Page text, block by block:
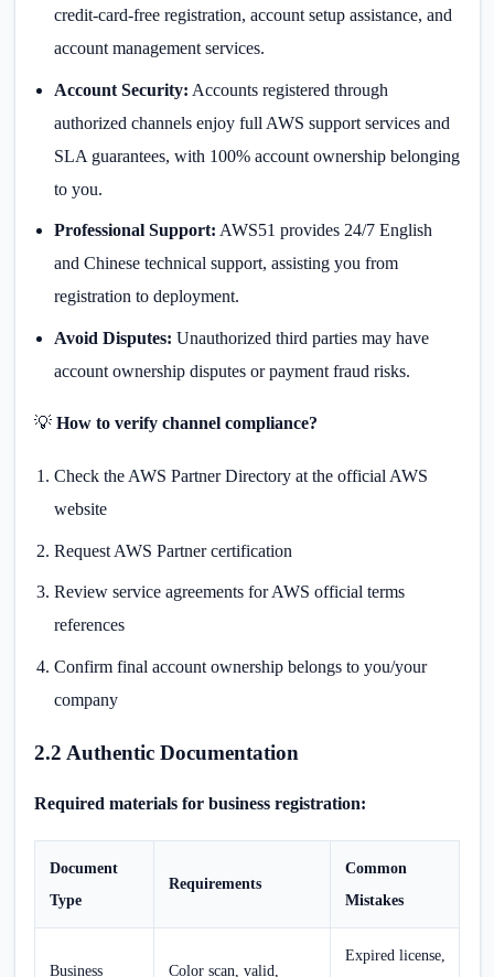
credit-card-free registration, account setup assistance, and
account management services.
Account Security: Accounts registered through
authorized channels enjoy full AWS support services and
SLA guarantees, with 100% account ownership belonging
to you.
Professional Support: AWS51 provides 24/7 English
and Chinese technical support, assisting you from
registration to deployment.
Avoid Disputes: Unauthorized third parties may have
account ownership disputes or payment fraud risks.
💡 How to verify channel compliance?
Check the AWS Partner Directory at the official AWS
website
Request AWS Partner certification
Review service agreements for AWS official terms
references
Confirm final account ownership belongs to you/your
company
2.2 Authentic Documentation
Required materials for business registration:
Document
Type
Requirements
Common
Mistakes
Business Color scan, valid,
Expired license,